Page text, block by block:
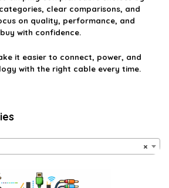
clear comparisons, and
on quality, performance, and
with confidence.
it easier to connect, power, and
with the right cable every time.
×